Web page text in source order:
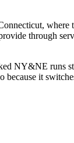
through
NY&NE runs
it